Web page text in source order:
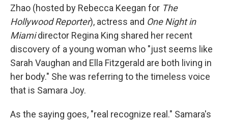
Zhao (hosted by Rebecca Keegan for The
Hollywood Reporter), actress and One Night in
Miamidirector Regina King shared her recent
discovery of a young woman who "just seems like
Sarah Vaughan and Ella Fitzgerald are both living in
her body." She was referring to the timeless voice
that is Samara Joy.
As the saying goes, "real recognize real." Samara's